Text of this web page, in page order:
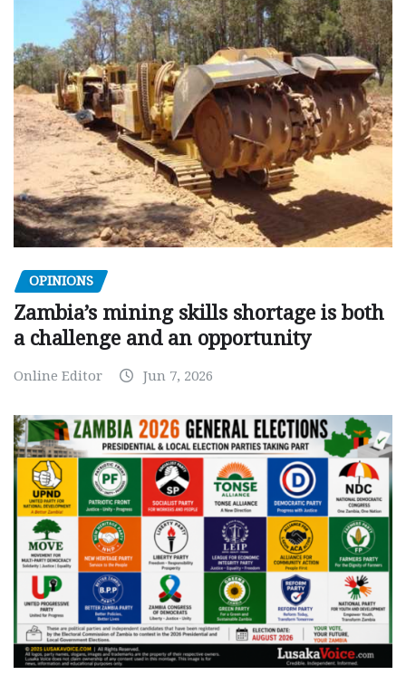
OPINIONS
Zambia’s mining skills shortage is both
a challenge and an opportunity
Online Editor Jun 7, 2026